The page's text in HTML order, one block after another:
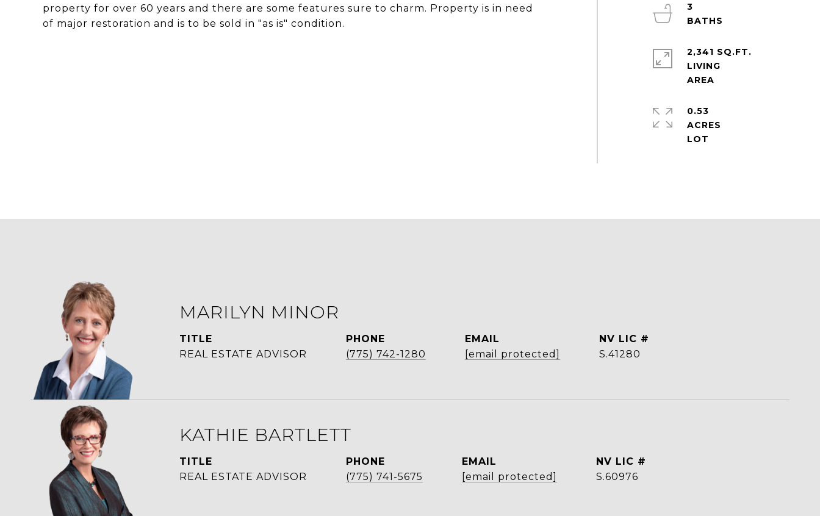
property for over 60 years and there are some features sure to charm. Property is in need
of major restoration and is to be sold in "as is" condition.
3
2,341 SQ.FT.
LIVING
0.53
ACRES
MARILYN MINOR
TITLE
REAL ESTATE ADVISOR
PHONE
(775) 742-1280
EMAIL
[email protected]
S.41280
KATHIE BARTLETT
TITLE
REAL ESTATE ADVISOR
PHONE
(775) 741-5675
EMAIL
[email protected]
S.60976